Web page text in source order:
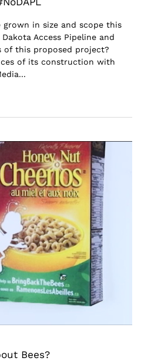
grown in size and scope this
Access Pipeline and
of this proposed project?
of its construction with
Bees?